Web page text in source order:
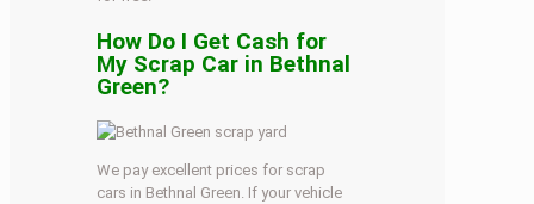
How Do I Get Cash for
My Scrap Car in Bethnal
Green?
We pay excellent prices for scrap
cars in Bethnal Green. If your vehicle